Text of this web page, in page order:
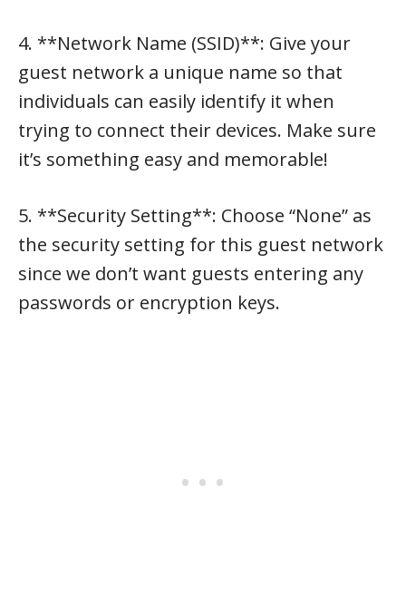
4. **Network Name (SSID)**: Give your
guest network a unique name so that
individuals can easily identify it when
trying to connect their devices. Make sure
it’s something easy and memorable!
5. **Security Setting**: Choose “None” as
the security setting for this guest network
since we don’t want guests entering any
passwords or encryption keys.